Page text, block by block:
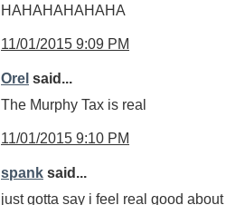
HAHAHAHAHAHA
11/01/2015 9:09 PM
Orel said...
The Murphy Tax is real
11/01/2015 9:10 PM
spank said...
just gotta say i feel real good